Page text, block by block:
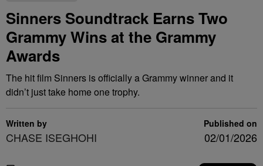
Sinners Soundtrack Earns Two
Grammy Wins at the Grammy
Awards
The hit film Sinners is officially a Grammy winner and it
didn’t just take home one trophy.
Written by
CHASE ISEGHOHI
Published on
02/01/2026